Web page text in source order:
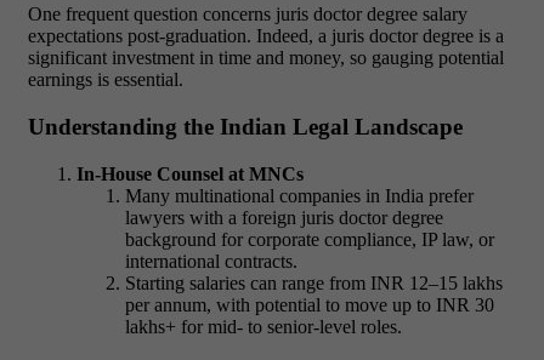
One frequent question concerns juris doctor degree salary
expectations post-graduation. Indeed, a juris doctor degree is a
significant investment in time and money, so gauging potential
earnings is essential.
Understanding the Indian Legal Landscape
In-House Counsel at MNCs
Many multinational companies in India prefer
lawyers with a foreign juris doctor degree
background for corporate compliance, IP law, or
international contracts.
Starting salaries can range from INR 12–15 lakhs
per annum, with potential to move up to INR 30
lakhs+ for mid- to senior-level roles.